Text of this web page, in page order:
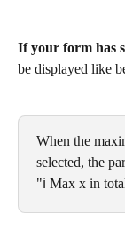
If your form has
be displayed like
When the
selected, the
"ℹ️ Max x in